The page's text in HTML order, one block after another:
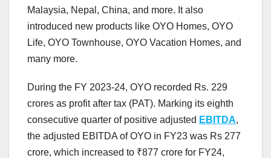
Malaysia, Nepal, China, and more. It also
introduced new products like OYO Homes, OYO
Life, OYO Townhouse, OYO Vacation Homes, and
many more.
During the FY 2023-24, OYO recorded Rs. 229
crores as profit after tax (PAT). Marking its eighth
consecutive quarter of positive adjusted EBITDA,
the adjusted EBITDA of OYO in FY23 was Rs 277
crore, which increased to ₹877 crore for FY24,